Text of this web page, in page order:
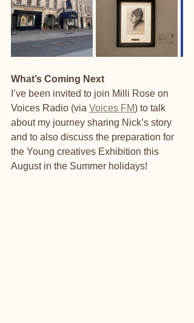
What’s Coming Next
I’ve been invited to join Milli Rose on
Voices Radio (via Voices FM) to talk
about my journey sharing Nick’s story
and to also discuss the preparation for
the Young creatives Exhibition this
August in the Summer holidays!